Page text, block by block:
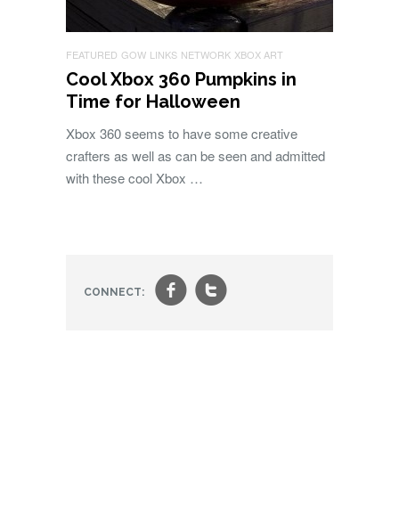
FEATURED GOW LINKS NETWORK XBOX ART
Cool Xbox 360 Pumpkins in
Time for Halloween
Xbox 360 seems to have some creative
crafters as well as can be seen and admitted
with these cool Xbox …
CONNECT: ft